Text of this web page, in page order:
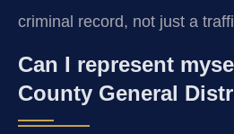
criminal record, not just a
Can I represent
County General